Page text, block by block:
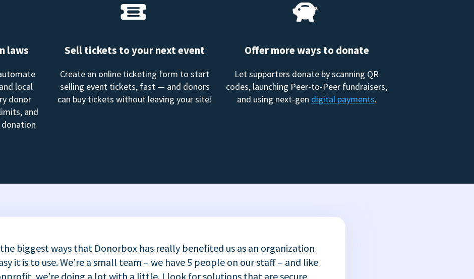
laws
local
donor
and
Sell tickets to your next event
Create an online ticketing form to start
selling event tickets, fast — and donors
can buy tickets without leaving your site!
Offer more ways to donate
Let supporters donate by scanning QR
codes, launching Peer-to-Peer fundraisers,
and using next-gen digital payments.
biggest ways that Donorbox has really benefited us as an organization
it is to use. We’re a small team – we have 5 people on our staff – and like
we’re doing a lot with a little. I look for solutions that are secure